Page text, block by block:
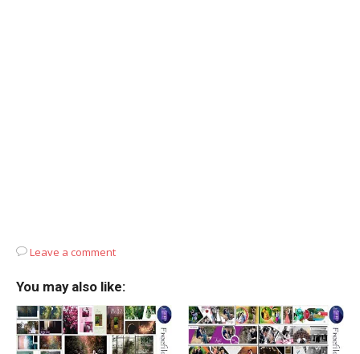
Leave a comment
You may also like: